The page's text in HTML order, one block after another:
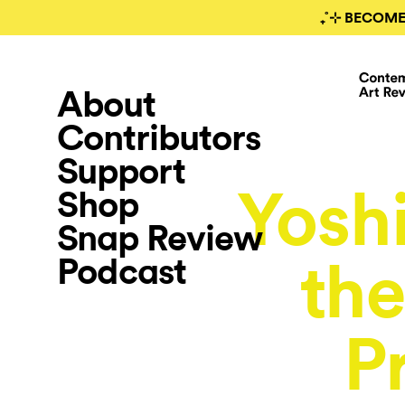
₊˚⊹
About
Contributors
Support
Shop
Snap Review
Podcast